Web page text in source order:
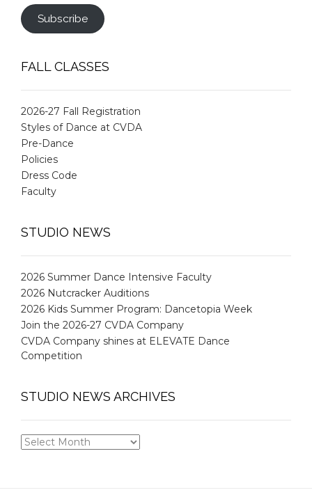
Subscribe
FALL CLASSES
2026-27 Fall Registration
Styles of Dance at CVDA
Pre-Dance
Policies
Dress Code
Faculty
STUDIO NEWS
2026 Summer Dance Intensive Faculty
2026 Nutcracker Auditions
2026 Kids Summer Program: Dancetopia Week
Join the 2026-27 CVDA Company
CVDA Company shines at ELEVATE Dance
Competition
STUDIO NEWS ARCHIVES
STUDIO